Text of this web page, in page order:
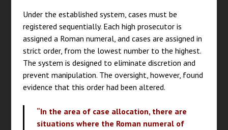
Under the established system, cases must be
registered sequentially. Each high prosecutor is
assigned a Roman numeral, and cases are assigned in
strict order, from the lowest number to the highest.
The system is designed to eliminate discretion and
prevent manipulation. The oversight, however, found
evidence that this order had been altered.
“In the area of case allocation, there are
situations where the Roman numeral of